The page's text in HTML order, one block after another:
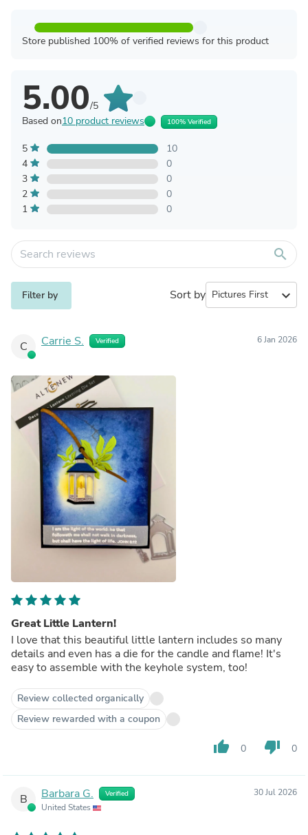
Store published 100% of verified reviews for this product
5.00/5
Based on10 product reviews 100% Verified
5
10
4
0
3
0
2
0
1
0
search
Filter by Sort by expand_more
C Carrie S. Verified 6 Jan 2026
Great Little Lantern!
I love that this beautiful little lantern includes so many
details and even has a die for the candle and flame! It's
easy to assemble with the keyhole system, too!
Review collected organically
Review rewarded with a coupon
thumb_up 0 thumb_down 0
B Barbara G. Verified
United States
30 Jul 2026